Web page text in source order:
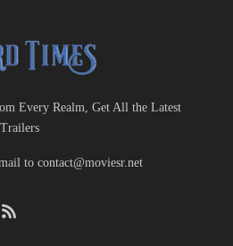
Every Realm, Get All the Latest
to contact@moviesr.net